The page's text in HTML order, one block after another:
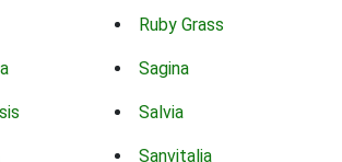
Ruby Grass
Sagina
Salvia
Sanvitalia